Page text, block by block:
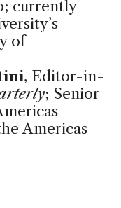
currently
of
, Editor-in-
; Senior
Americas